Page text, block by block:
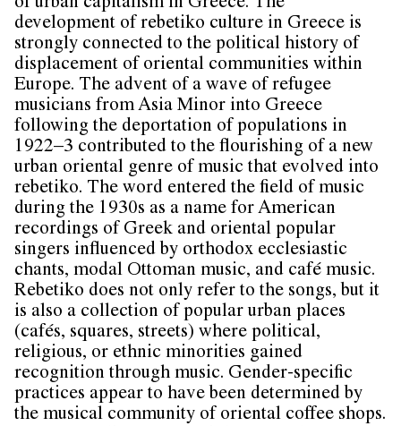
of urban capitalism in Greece. The
development of rebetiko culture in Greece is
strongly connected to the political history of
displacement of oriental communities within
Europe. The advent of a wave of refugee
musicians from Asia Minor into Greece
following the deportation of populations in
1922–3 contributed to the flourishing of a new
urban oriental genre of music that evolved into
rebetiko. The word entered the field of music
during the 1930s as a name for American
recordings of Greek and oriental popular
singers influenced by orthodox ecclesiastic
chants, modal Ottoman music, and café music.
Rebetiko does not only refer to the songs, but it
is also a collection of popular urban places
(cafés, squares, streets) where political,
religious, or ethnic minorities gained
recognition through music. Gender-specific
practices appear to have been determined by
the musical community of oriental coffee shops.